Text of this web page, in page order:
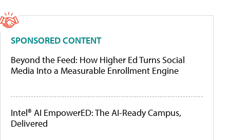
SPONSORED CONTENT
Beyond the Feed: How Higher Ed Turns Social
Media Into a Measurable Enrollment Engine
Intel® AI EmpowerED: The AI-Ready Campus,
Delivered